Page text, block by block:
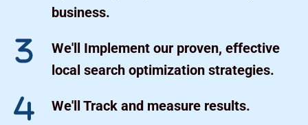
business.
We'll Implement our proven, effective
local search optimization strategies.
We'll Track and measure results.